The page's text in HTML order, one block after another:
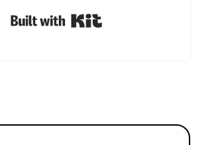
Built with Kit